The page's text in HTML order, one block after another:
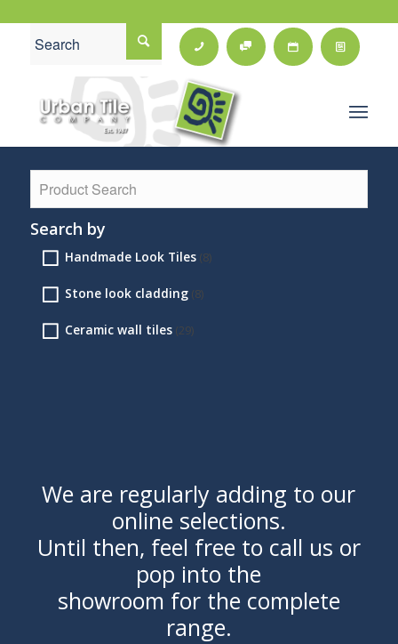
Search by
Handmade Look Tiles (8)
Stone look cladding (8)
Ceramic wall tiles (29)
We are regularly adding to our
online selections.
Until then, feel free to call us or
pop into the
showroom for the complete
range.